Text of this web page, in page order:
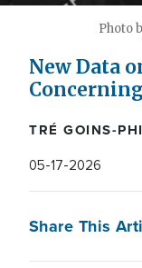
Photo
New Data
TRÉ GOINS-
05-17-2026
Share This